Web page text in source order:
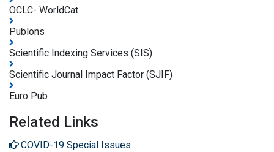
OCLC- WorldCat
Publons
Scientific Indexing Services (SIS)
Scientific Journal Impact Factor (SJIF)
Euro Pub
Related Links
COVID-19 Special Issues